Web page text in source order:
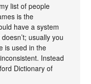
list of people
is the
have a system
usually you
is used in the
Instead
Dictionary of